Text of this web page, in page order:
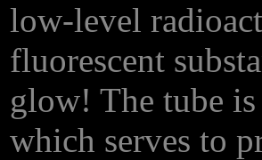
low-level
fluorescent
glow! The tube
which serves to